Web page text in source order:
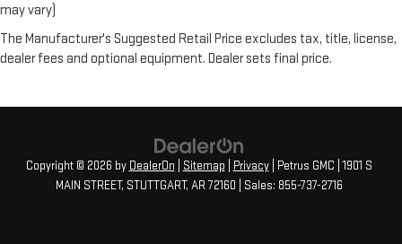
may vary)
The Manufacturer's Suggested Retail Price excludes tax, title, license,
dealer fees and optional equipment. Dealer sets final price.
Copyright © 2026 by DealerOn Sitemap Privacy| Petrus GMC 1901 S
MAIN STREET, STUTTGART, AR72160 | Sales: 855-737-2716